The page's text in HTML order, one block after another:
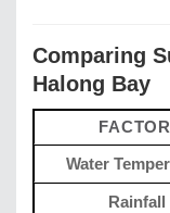
Comparing
Halong Bay
FACTOR
Water
Rainfall